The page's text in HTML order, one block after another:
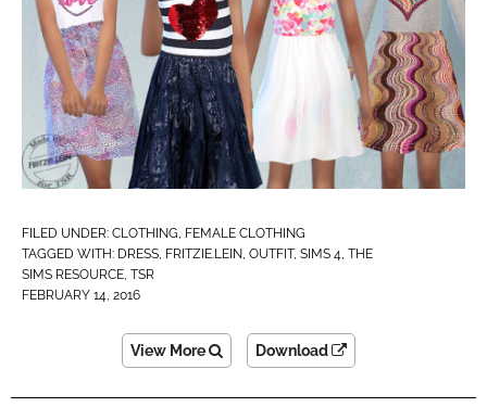
FILED UNDER: CLOTHING FEMALE CLOTHING
TAGGED WITH: DRESS FRITZIE.LEIN OUTFIT, SIMS 4 THE
SIMS RESOURCE TSR
FEBRUARY 14, 2016
View More Download